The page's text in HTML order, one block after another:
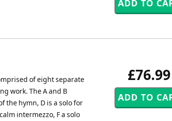
£76.99
of eight separate
work. The A and B
the hymn, D is a solo for
intermezzo, F a solo